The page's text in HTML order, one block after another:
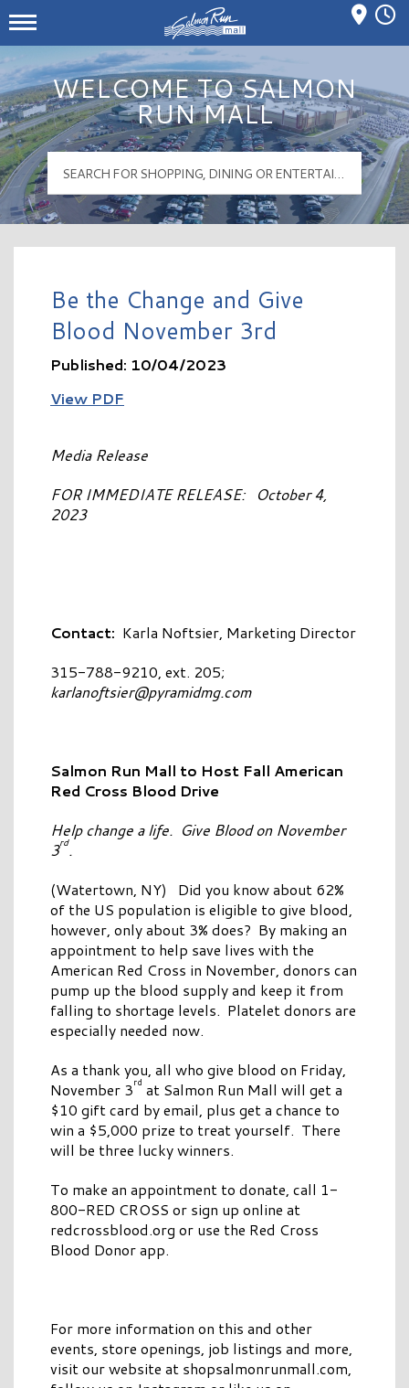
Salmon Run Mall Logo
Mall Hours
WELCOME TO SALMON
RUN MALL
Be the Change and Give
Blood November 3rd
Published: 10/04/2023
View PDF
Media Release
FOR IMMEDIATE RELEASE: October 4,
2023
Contact: Karla Noftsier, Marketing Director
315-788-9210, ext. 205;
karlanoftsier@pyramidmg.com
Salmon Run Mall to Host Fall American
Red Cross Blood Drive
Help change a life. Give Blood on November
3rd.
(Watertown, NY) Did you know about 62%
of the US population is eligible to give blood,
however, only about 3% does? By making an
appointment to help save lives with the
American Red Cross in November, donors can
pump up the blood supply and keep it from
falling to shortage levels. Platelet donors are
especially needed now.
As a thank you, all who give blood on Friday,
November 3rd at Salmon Run Mall will get a
$10 gift card by email, plus get a chance to
win a $5,000 prize to treat yourself. There
will be three lucky winners.
To make an appointment to donate, call 1-
800-RED CROSS or sign up online at
redcrossblood.org or use the Red Cross
Blood Donor app.
For more information on this and other
events, store openings, job listings and more,
visit our website at shopsalmonrunmall.com,